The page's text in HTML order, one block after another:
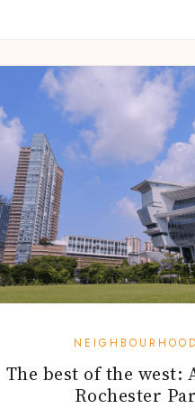
The best of the west:
Rochester